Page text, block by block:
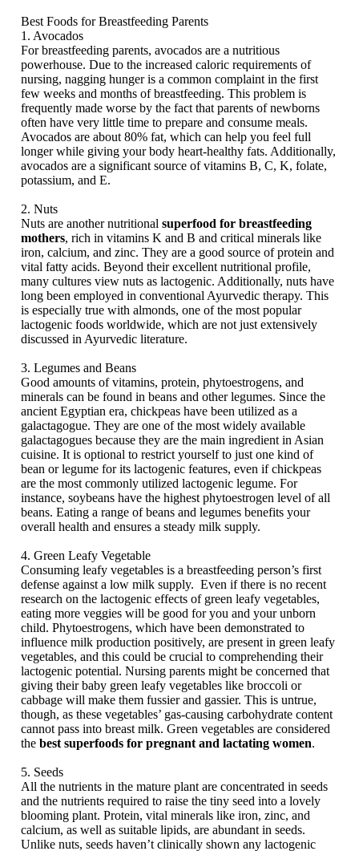
Best Foods for Breastfeeding Parents
1. Avocados
For breastfeeding parents, avocados are a nutritious
powerhouse. Due to the increased caloric requirements of
nursing, nagging hunger is a common complaint in the first
few weeks and months of breastfeeding. This problem is
frequently made worse by the fact that parents of newborns
often have very little time to prepare and consume meals.
Avocados are about 80% fat, which can help you feel full
longer while giving your body heart-healthy fats. Additionally,
avocados are a significant source of vitamins B, C, K, folate,
potassium, and E.
2. Nuts
Nuts are another nutritional superfood for breastfeeding
mothers, rich in vitamins K and B and critical minerals like
iron, calcium, and zinc. They are a good source of protein and
vital fatty acids. Beyond their excellent nutritional profile,
many cultures view nuts as lactogenic. Additionally, nuts have
long been employed in conventional Ayurvedic therapy. This
is especially true with almonds, one of the most popular
lactogenic foods worldwide, which are not just extensively
discussed in Ayurvedic literature.
3. Legumes and Beans
Good amounts of vitamins, protein, phytoestrogens, and
minerals can be found in beans and other legumes. Since the
ancient Egyptian era, chickpeas have been utilized as a
galactagogue. They are one of the most widely available
galactagogues because they are the main ingredient in Asian
cuisine. It is optional to restrict yourself to just one kind of
bean or legume for its lactogenic features, even if chickpeas
are the most commonly utilized lactogenic legume. For
instance, soybeans have the highest phytoestrogen level of all
beans. Eating a range of beans and legumes benefits your
overall health and ensures a steady milk supply.
4. Green Leafy Vegetable
Consuming leafy vegetables is a breastfeeding person’s first
defense against a low milk supply. Even if there is no recent
research on the lactogenic effects of green leafy vegetables,
eating more veggies will be good for you and your unborn
child. Phytoestrogens, which have been demonstrated to
influence milk production positively, are present in green leafy
vegetables, and this could be crucial to comprehending their
lactogenic potential. Nursing parents might be concerned that
giving their baby green leafy vegetables like broccoli or
cabbage will make them fussier and gassier. This is untrue,
though, as these vegetables’ gas-causing carbohydrate content
cannot pass into breast milk. Green vegetables are considered
the best superfoods for pregnant and lactating women.
5. Seeds
All the nutrients in the mature plant are concentrated in seeds
and the nutrients required to raise the tiny seed into a lovely
blooming plant. Protein, vital minerals like iron, zinc, and
calcium, as well as suitable lipids, are abundant in seeds.
Unlike nuts, seeds haven’t clinically shown any lactogenic